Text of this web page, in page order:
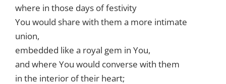
where in those days of festivity
You would share with them a more intimate
union,
embedded like a royal gem in You,
and where You would converse with them
in the interior of their heart;